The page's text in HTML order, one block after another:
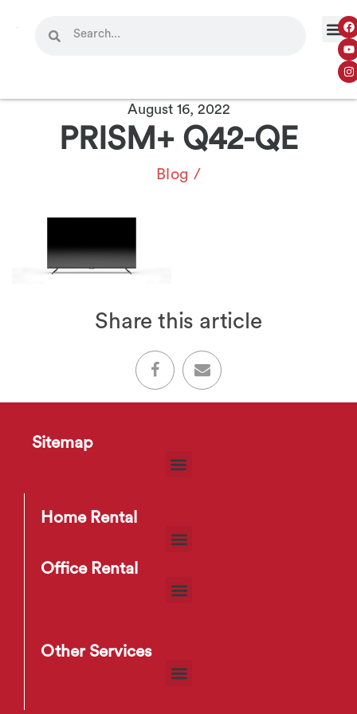
August 16, 2022
PRISM+ Q42-QE
Blog /
Share this article
Sitemap
Home Rental
Office Rental
Other Services